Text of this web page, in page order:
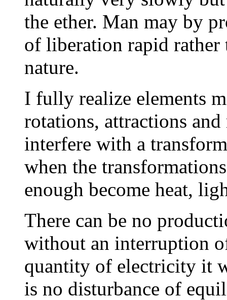
the ether. Man may by
of liberation rapid
nature.
I fully realize elements
rotations, attractions
interfere with a
when the
enough become heat,
There can be no
without an interruption
quantity of electricity it
is no disturbance of